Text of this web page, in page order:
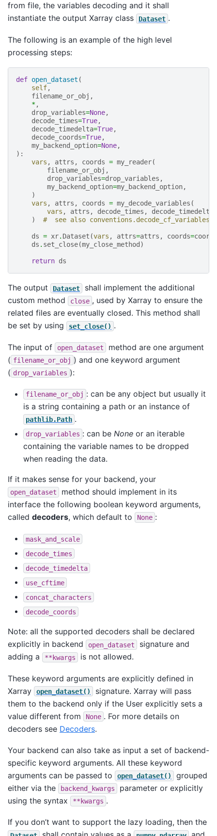
from file, the variables decoding and it shall
instantiate the output Xarray class
Dataset .
The following is an example of the high level
processing steps:
def open_dataset (
self,
filename_or_obj ,
*,
drop_variables=None,
decode_times=True,
decode_timedelta=True,
decode_coords=True,
my_backend_option=None,
):
vars , attrs , coords = my_reader(
filename_or_obj ,
drop_variables=drop_variables ,
my_backend_option=my_backend_option,
)
vars , attrs , coords = my_decode_variables (
vars , attrs , decode_times , decode_timedelta
)
#  see also conventions.decode_cf_variables
ds = xr. Dataset (vars , attrs=attrs , coords=coords
ds . set_close(my_close_method )
return ds
The output Dataset
shall implement the additional
custom method
close , used by Xarray to ensure the
related files are eventually closed. This method shall
be set by using
set_close() .
The input of open_dataset
method are one argument
( filename_or_obj ) and one keyword argument
( drop_variables ):
filename_or_obj : can be any object but usually it
is a string containing a path or an instance of
pathlib.Path .
drop_variables : can be None or an iterable
containing the variable names to be dropped
when reading the data.
If it makes sense for your backend, your
open_dataset
method should implement in its
interface the following boolean keyword arguments,
called decoders, which default to None :
mask_and_scale
decode_times
decode_timedelta
use_cftime
concat_characters
decode_coords
Note: all the supported decoders shall be declared
explicitly in backend
open_dataset
signature and
adding a
**kwargs is not allowed.
These keyword arguments are explicitly defined in
Xarray
open_dataset()
signature. Xarray will pass
them to the backend only if the User explicitly sets a
value different from
None . For more details on
decoders see Decoders.
Your backend can also take as input a set of backend-
specific keyword arguments. All these keyword
arguments can be passed to
open_dataset()
grouped
either via the
backend_kwargs
parameter or explicitly
using the syntax
**kwargs .
If you don’t want to support the lazy loading, then the